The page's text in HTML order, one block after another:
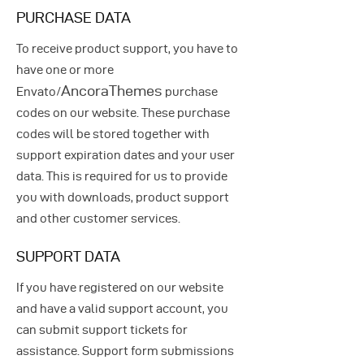
PURCHASE DATA
To receive product support, you have to
have one or more
Envato/AncoraThemes purchase
codes on our website. These purchase
codes will be stored together with
support expiration dates and your user
data. This is required for us to provide
you with downloads, product support
and other customer services.
SUPPORT DATA
If you have registered on our website
and have a valid support account, you
can submit support tickets for
assistance. Support form submissions